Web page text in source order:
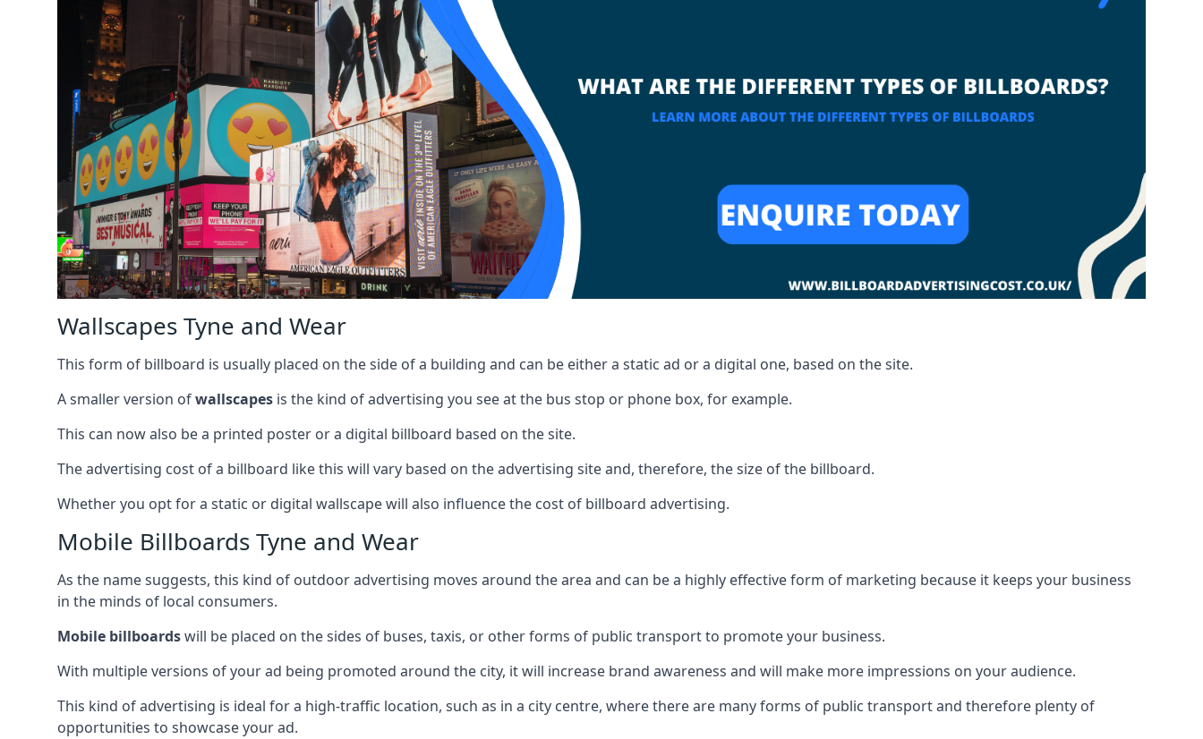
Wallscapes Tyne and Wear
This form of billboard is usually placed on the side of a building and can be either a static ad or a digital one, based on the site.
A smaller version ofwallscapes is the kind of advertising you see at the bus stop or phone box, for example.
This can now also be a printed poster or a digital billboard based on the site.
The advertising cost of a billboard like this will vary based on the advertising site and, therefore, the size of the billboard.
Whether you opt for a static or digital wallscape will also influence the cost of billboard advertising.
Mobile Billboards Tyne and Wear
As the name suggests, this kind of outdoor advertising moves around the area and can be a highly effective form of marketing because it keeps your business
in the minds of local consumers.
Mobile billboardswill be placed on the sides of buses, taxis, or other forms of public transport to promote your business.
With multiple versions of your ad being promoted around the city, it will increase brand awareness and will make more impressions on your audience.
This kind of advertising is ideal for a high-traffic location, such as in a city centre, where there are many forms of public transport and therefore plenty of
opportunities to showcase your ad.